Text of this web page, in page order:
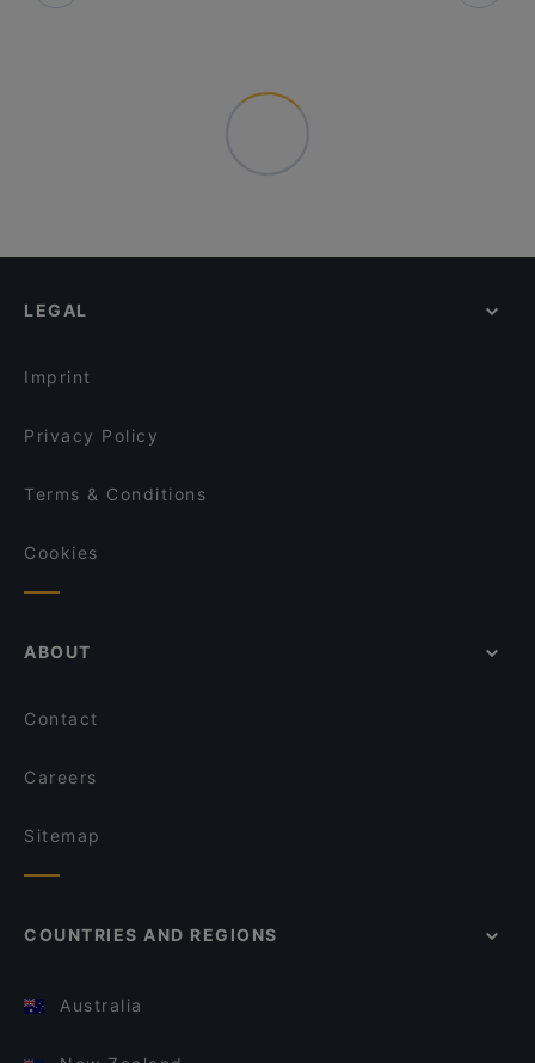
LEGAL
Imprint
Privacy Policy
Terms & Conditions
Cookies
ABOUT
Contact
Careers
Sitemap
COUNTRIES AND REGIONS
Australia